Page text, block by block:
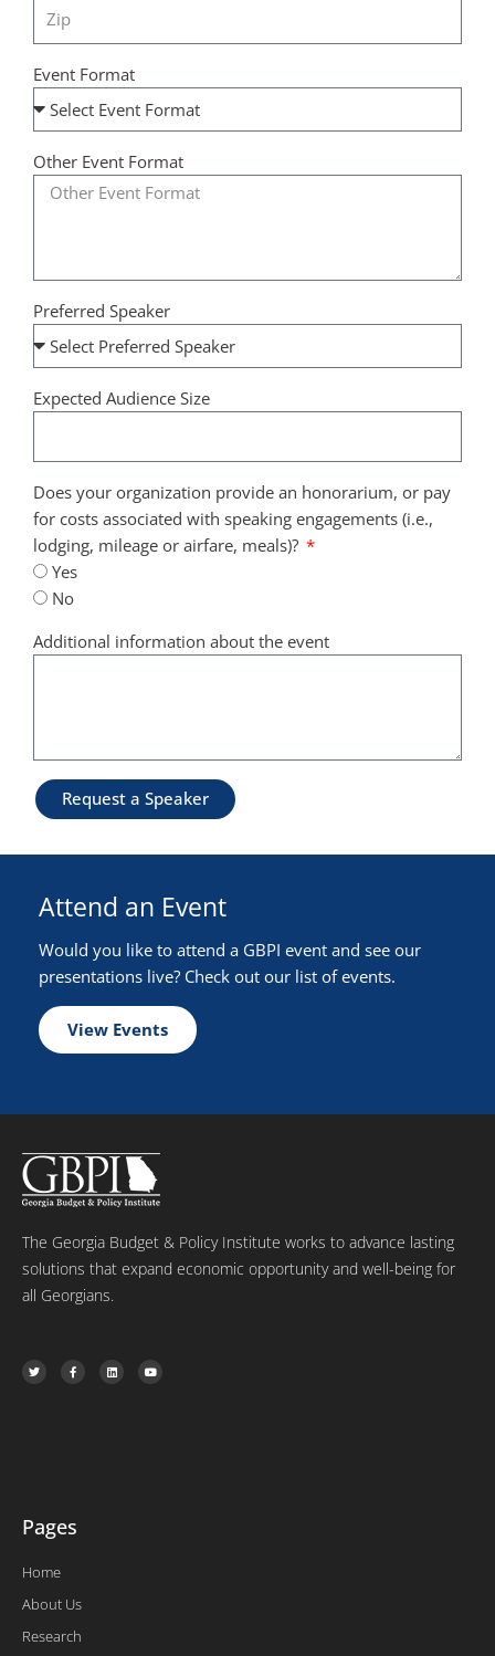
Event Format
Other Event Format
Preferred Speaker
Expected Audience Size
Does your organization provide an honorarium, or pay
for costs associated with speaking engagements (i.e.,
lodging, mileage or airfare, meals)?
Yes
No
Additional information about the event
Request a Speaker
Attend an Event
Would you like to attend a GBPI event and see our
presentations live? Check out our list of events.
View Events
The Georgia Budget & Policy Institute works to advance lasting
solutions that expand economic opportunity and well-being for
all Georgians.
T
w
i
F
a
c
L
i
n
Y
o
u
Pages
Home
About Us
Research